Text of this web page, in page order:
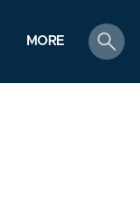
MORE
search